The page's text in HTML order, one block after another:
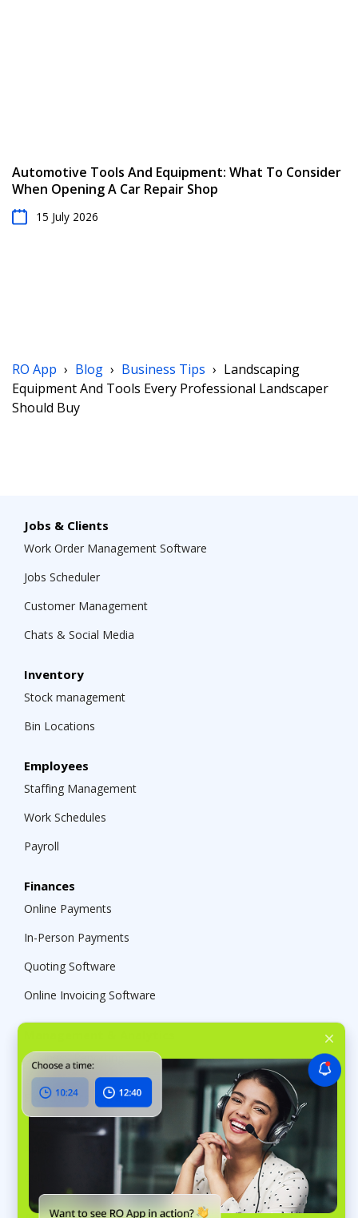
Automotive Tools And Equipment: What To Consider
When Opening A Car Repair Shop
15 July 2026
RO App › Blog › Business Tips › Landscaping
Equipment And Tools Every Professional Landscaper
Should Buy
Jobs & Clients
Work Order Management Software
Jobs Scheduler
Customer Management
Chats & Social Media
Inventory
Stock management
Bin Locations
Employees
Staffing Management
Work Schedules
Payroll
Finances
Online Payments
In-Person Payments
Quoting Software
Online Invoicing Software
Business Reporting
Electronics repair
Computer Repair Shop Software
Cell Phone Repair Shop Software